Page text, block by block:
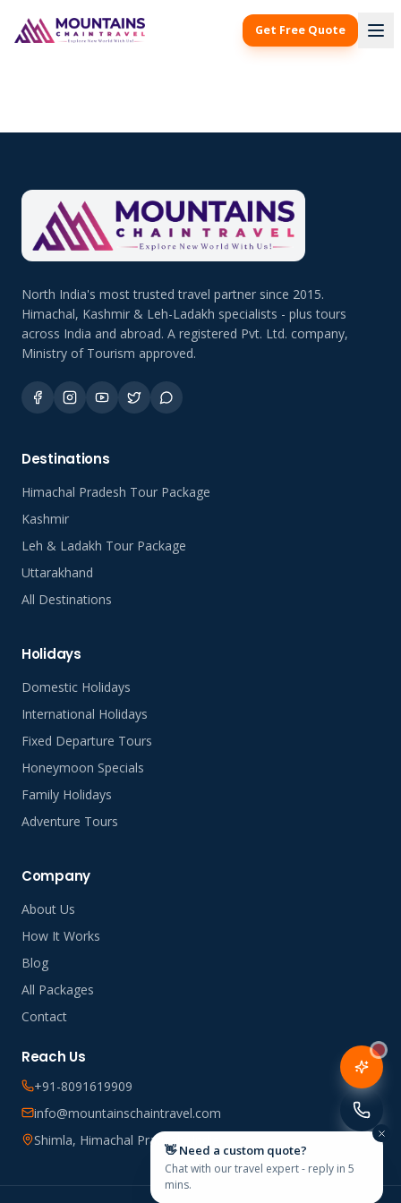
Get Free Quote
North India's most trusted travel partner since 2015.
Himachal, Kashmir & Leh-Ladakh specialists - plus tours
across India and abroad. A registered Pvt. Ltd. company,
Ministry of Tourism approved.
Destinations
Himachal Pradesh Tour Package
Kashmir
Leh & Ladakh Tour Package
Uttarakhand
All Destinations
Holidays
Domestic Holidays
International Holidays
Fixed Departure Tours
Honeymoon Specials
Family Holidays
Adventure Tours
Company
About Us
How It Works
Blog
All Packages
Contact
Reach Us
+91-8091619909
info@mountainschaintravel.com
Shimla, Himachal Pradesh, India
👋 Need a custom quote?
Chat with our travel expert - reply in 5
mins.